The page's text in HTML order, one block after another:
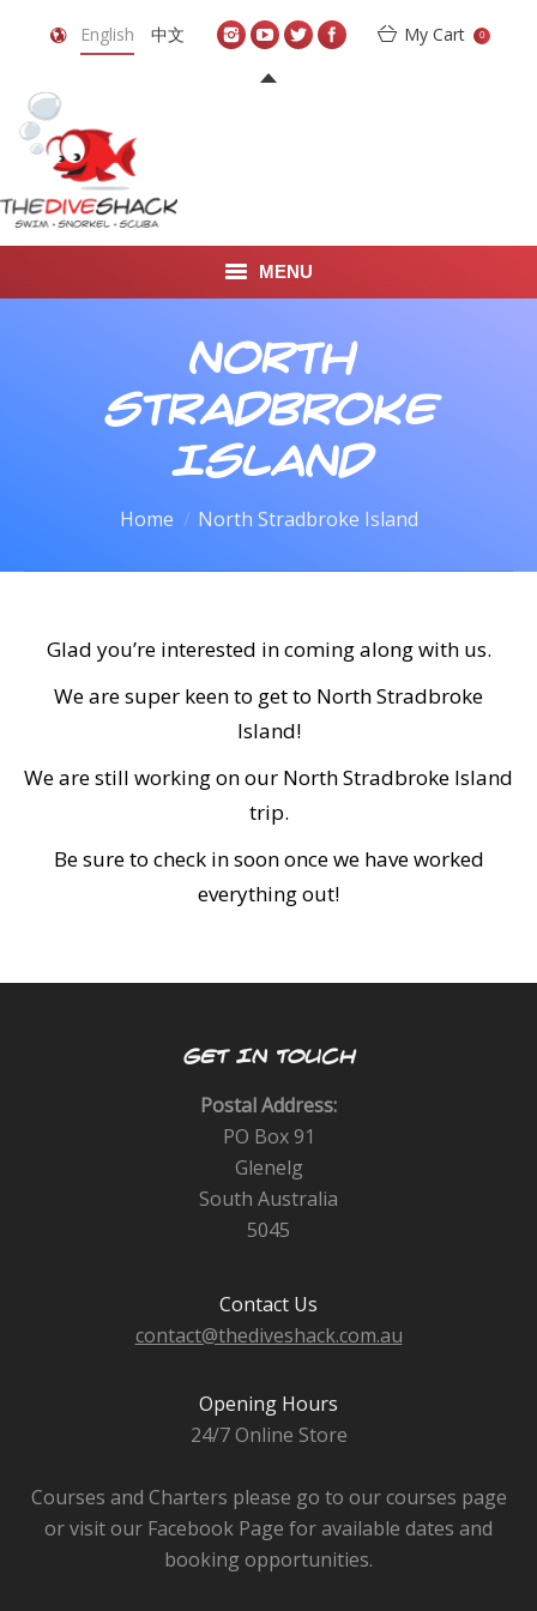
English 中文 My Cart 0
MENU
ONLINE SHOP
LEARN TO SCUBA DIVE
North
Stradbroke
Island
You are here:Home North Stradbroke Island
Glad you’re interested in coming along with us.
We are super keen to get to North Stradbroke
Island!
We are still working on our North Stradbroke Island
trip.
Be sure to check in soon once we have worked
everything out!
GET IN TOUCH
Postal Address:
PO Box 91
Glenelg
South Australia
5045
Contact Us
contact@thediveshack.com.au
Opening Hours
24/7 Online Store
Courses and Charters please go to our courses page
or visit our Facebook Page for available dates and
booking opportunities.